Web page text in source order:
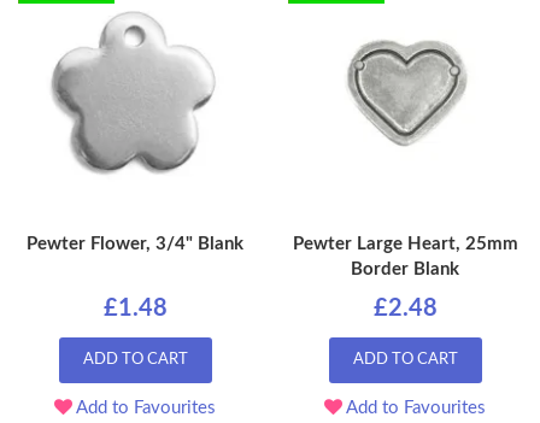
Pewter Flower, 3/4" Blank
£1.48
ADD TO CART
Add to Favourites
Pewter Large Heart, 25mm
Border Blank
£2.48
ADD TO CART
Add to Favourites